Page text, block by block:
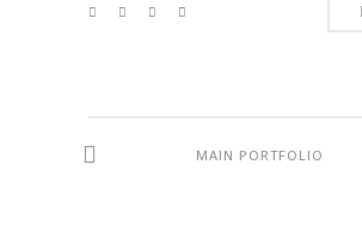
MAIN PORTFOLIO